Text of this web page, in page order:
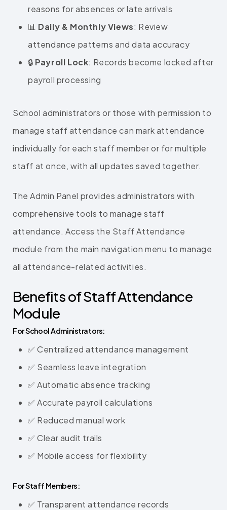
reasons for absences or late arrivals
📊 Daily & Monthly Views: Review
attendance patterns and data accuracy
🔒 Payroll Lock: Records become locked after
payroll processing
School administrators or those with permission to
manage staff attendance can mark attendance
individually for each staff member or for multiple
staff at once, with all updates saved together.
The Admin Panel provides administrators with
comprehensive tools to manage staff
attendance. Access the Staff Attendance
module from the main navigation menu to manage
all attendance-related activities.
Benefits of Staff Attendance
Module
For School Administrators:
✅ Centralized attendance management
✅ Seamless leave integration
✅ Automatic absence tracking
✅ Accurate payroll calculations
✅ Reduced manual work
✅ Clear audit trails
✅ Mobile access for flexibility
For Staff Members:
✅ Transparent attendance records